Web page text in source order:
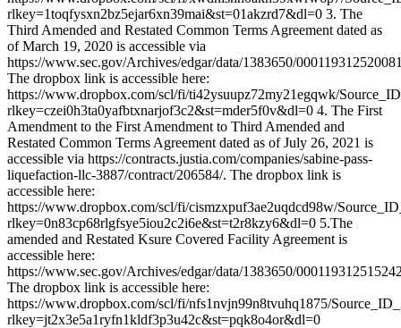
rlkey=1toqfysxn2bz5ejar6xn39mai&st=01akzrd7&dl=0 3. The
Third Amended and Restated Common Terms Agreement dated as
of March 19, 2020 is accessible via
https://www.sec.gov/Archives/edgar/data/1383650/
The dropbox link is accessible here:
https://www.dropbox.com/scl/fi/ti42ysuupz72my21egqwk/
rlkey=czei0h3ta0yafbtxnarjof3c2&st=mder5f0v&dl=0 4. The First
Amendment to the First Amendment to Third Amended and
Restated Common Terms Agreement dated as of July 26, 2021 is
accessible via https://contracts.justia.com/companies/sabine-pass-
liquefaction-llc-3887/contract/206584/. The dropbox link is
accessible here:
https://www.dropbox.com/scl/fi/cismzxpuf3ae2uqdcd98w/
rlkey=0n83cp68rlgfsye5iou2c2i6e&st=t2r8kzy6&dl=0 5.The
amended and Restated Ksure Covered Facility Agreement is
accessible here:
https://www.sec.gov/Archives/edgar/data/1383650/
The dropbox link is accessible here:
https://www.dropbox.com/scl/fi/nfs1nvjn99n8tvuhq1875/
rlkey=jt2x3e5a1ryfn1kldf3p3u42c&st=pqk8o4or&dl=0